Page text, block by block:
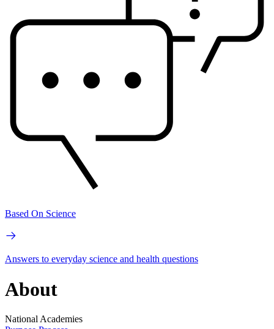
Based On Science
Answers to everyday science and health questions
About
National Academies